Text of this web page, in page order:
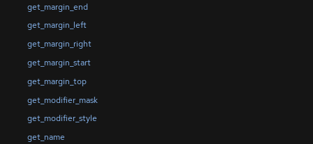
get_margin_end
get_margin_left
get_margin_right
get_margin_start
get_margin_top
get_modifier_mask
get_modifier_style
get_name